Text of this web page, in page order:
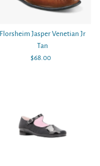
Florsheim Jasper Venetian Jr
Tan
Regular
$68.00